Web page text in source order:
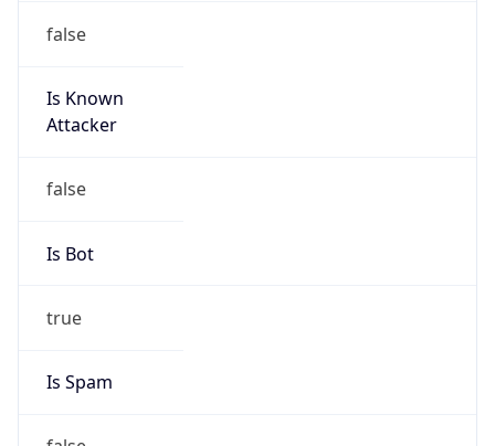
false
Is Known
Attacker
false
Is Bot
true
Is Spam